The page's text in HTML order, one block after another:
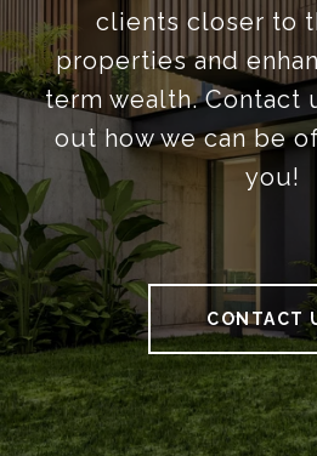
clients closer to
properties and
term wealth. Contact
out how we can be
you!
CONTACT